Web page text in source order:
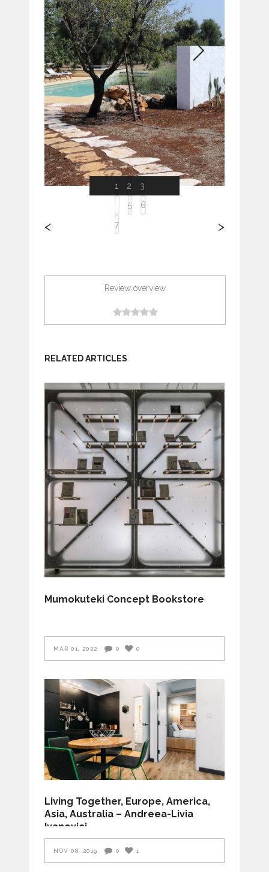
1 2
3
5
6
7
Previous
< >
Review overview
RELATED ARTICLES
Mumokuteki Concept Bookstore
MAR 01, 2022 0 0
Living Together, Europe, America,
Asia, Australia – Andreea-Livia
Ivanovici
NOV 08, 2019 0 1